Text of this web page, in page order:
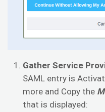
Gather Service
SAML entry is
more and Copy the
that is displayed: